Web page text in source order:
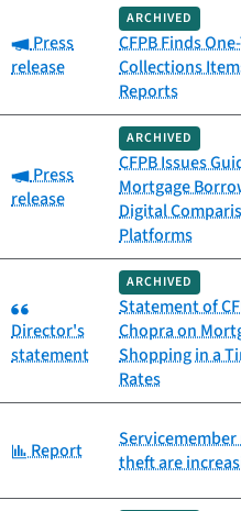
Category:
Press
release
ARCHIVED
CFPB Finds
Collections
Reports
Category:
Press
release
ARCHIVED
CFPB Issues
Mortgage
Digital
Platforms
Category:
Director's
statement
ARCHIVED
Statement of
Chopra on
Shopping in a
Rates
Category:
Report
theft are